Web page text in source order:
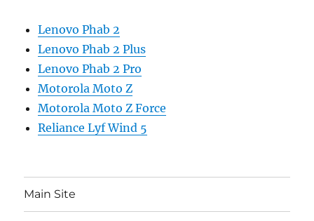
Lenovo Phab 2
Lenovo Phab 2 Plus
Lenovo Phab 2 Pro
Motorola Moto Z
Motorola Moto Z Force
Reliance Lyf Wind 5
Main Site